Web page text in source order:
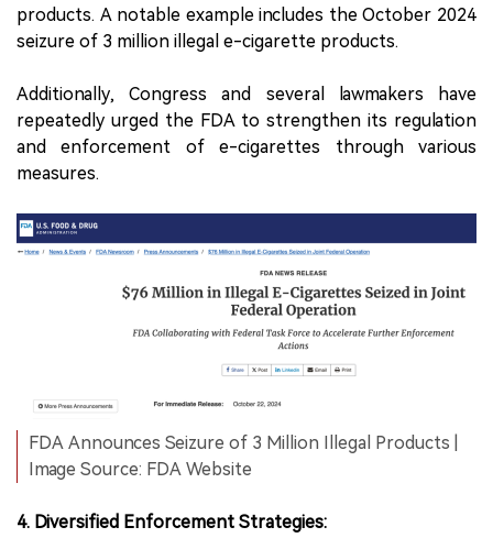
products. A notable example includes the October 2024
seizure of 3 million illegal e-cigarette products.
Additionally, Congress and several lawmakers have
repeatedly urged the FDA to strengthen its regulation
and enforcement of e-cigarettes through various
measures.
FDA Announces Seizure of 3 Million Illegal Products |
Image Source: FDA Website
4. Diversified Enforcement Strategies: